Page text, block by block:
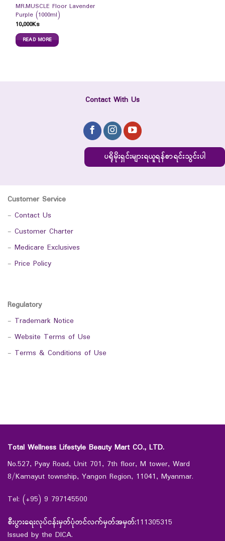
MR.MUSCLE Floor Lavender
Purple (1000ml)
10,000Ks
READ MORE
Contact With Us
ပရိုမိုးရှင်းများရယူရန်စာရင်းသွင်းပါ
Customer Service
- Contact Us
- Customer Charter
- Medicare Exclusives
- Price Policy
Regulatory
- Trademark Notice
- Website Terms of Use
- Terms & Conditions of Use
Total Wellness Lifestyle Beauty Mart CO., LTD.
No.527, Pyay Road, Unit 701, 7th floor, M tower, Ward
8/Kamayut township, Yangon Region, 11041, Myanmar.
Tel: (+95) 9 797145500
စီးပွားရေးလုပ်ငန်းမှတ်ပုံတင်လက်မှတ်အမှတ်:111305315
Issued by the DICA.